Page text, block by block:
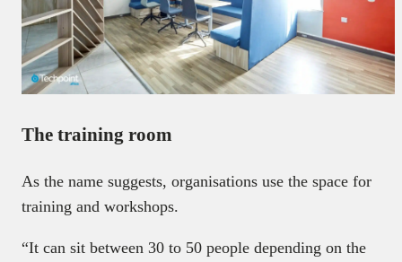
The training room
As the name suggests, organisations use the space for
training and workshops.
“It can sit between 30 to 50 people depending on the